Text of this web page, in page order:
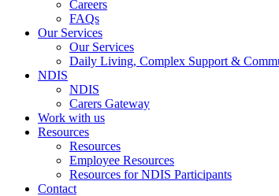
Careers
FAQs
Our Services
Our Services
Daily Living, Complex Support &
NDIS
NDIS
Carers Gateway
Work with us
Resources
Resources
Employee Resources
Resources for NDIS Participants
Contact